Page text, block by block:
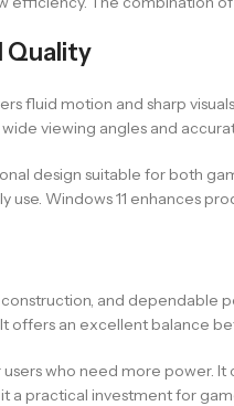
Quality
fluid motion and sharp
viewing angles and
design suitable for both
use. Windows 11 enhances
and dependable
an excellent balance
who need more power.
practical investment for